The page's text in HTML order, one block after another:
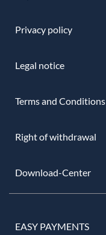
Privacy policy
Legal notice
Terms and Conditions
Right of withdrawal
Download-Center
EASY PAYMENTS